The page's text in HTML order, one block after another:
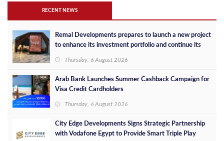
RECENT NEWS
Remal Developments prepares to launch a new project
to enhance its investment portfolio and continue its
Thursday, 6 August 2026
Arab Bank Launches Summer Cashback Campaign for
Visa Credit Cardholders
Thursday, 6 August 2026
City Edge Developments Signs Strategic Partnership
with Vodafone Egypt to Provide Smart Triple Play